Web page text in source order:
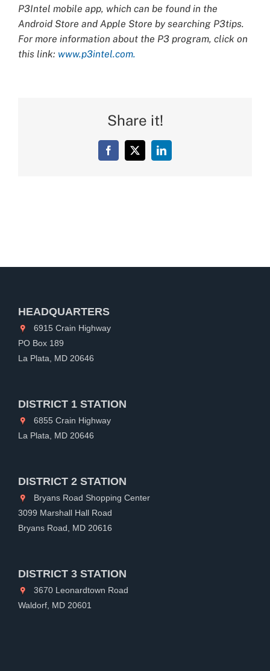
P3Intel mobile app, which can be found in the
Android Store and Apple Store by searching P3tips.
For more information about the P3 program, click on
this link: www.p3intel.com.
Share it!
Facebook
X LinkedIn
HEADQUARTERS
6915 Crain Highway
PO Box 189
La Plata, MD 20646
DISTRICT 1 STATION
6855 Crain Highway
La Plata, MD 20646
DISTRICT 2 STATION
Bryans Road Shopping Center
3099 Marshall Hall Road
Bryans Road, MD 20616
DISTRICT 3 STATION
3670 Leonardtown Road
Waldorf, MD 20601